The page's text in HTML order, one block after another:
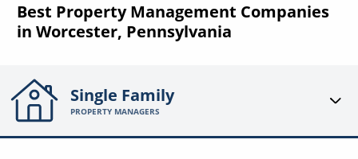
Best Property Management Companies
in Worcester, Pennsylvania
Single Family
PROPERTY MANAGERS